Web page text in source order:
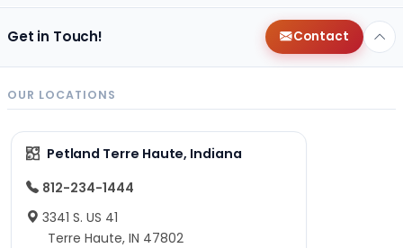
Get in Touch! Contact
OUR LOCATIONS
Petland Terre Haute, Indiana
812-234-1444
3341 S. US 41
Terre Haute, IN 47802